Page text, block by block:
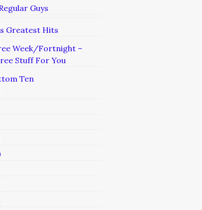
Guys
Greatest Hits
Week/Fortnight –
Stuff For You
Ten